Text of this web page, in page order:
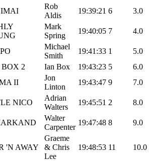
Rob
Aldis
19:39:21 6 3.0
Mark
Spring
19:40:05 7 4.0
Michael
Smith
19:41:33 1
5.0
2 Ian Box 19:43:23 5
6.0
II
Jon
Linton
19:43:47 9 7.0
NICO
Adrian
Walters
19:45:51 2 8.0
Walter
Carpenter
19:47:48 8 9.0
'N AWAY
Graeme
& Chris
Lee
19:48:53 11 10.0